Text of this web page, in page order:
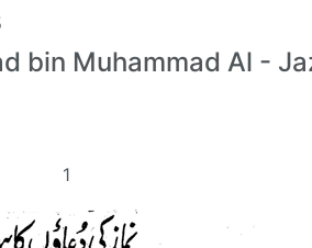
bin Muhammad Al -
1